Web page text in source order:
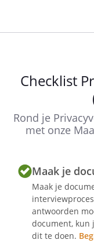
computer,
With the
you accept
accept the
accepting
The current
privacy policy
applies while
Checklist
Rond je
met onze
Maak je
Maak je
antwoorden
document, kun
dit te doen.